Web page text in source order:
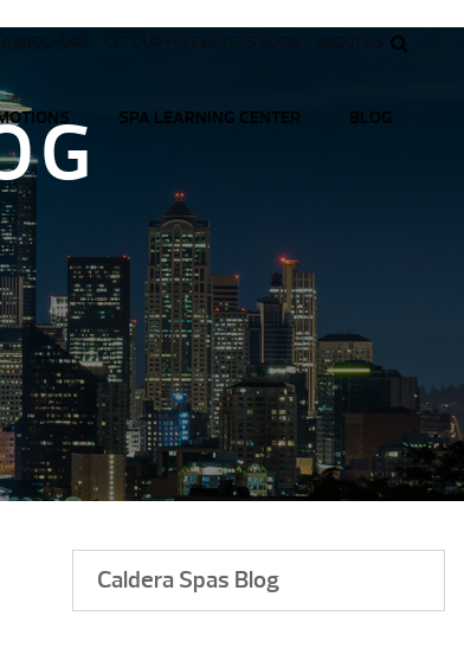
SPA LEARNING CENTER BLOG
BROCHURE GET OUR FREE BUYERS GUIDE ABOUT US
Caldera Spas Blog